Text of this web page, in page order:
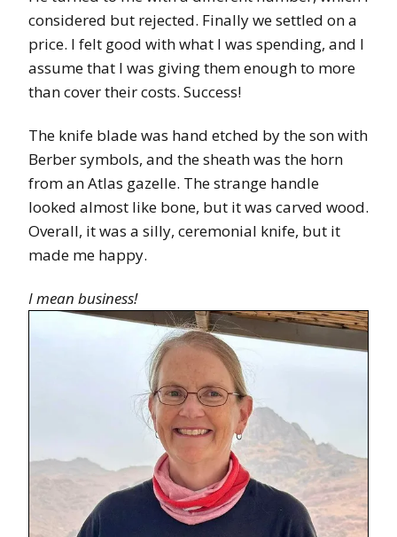
considered but rejected. Finally we settled on a
price. I felt good with what I was spending, and I
assume that I was giving them enough to more
than cover their costs. Success!
The knife blade was hand etched by the son with
Berber symbols, and the sheath was the horn
from an Atlas gazelle. The strange handle
looked almost like bone, but it was carved wood.
Overall, it was a silly, ceremonial knife, but it
made me happy.
I mean business!